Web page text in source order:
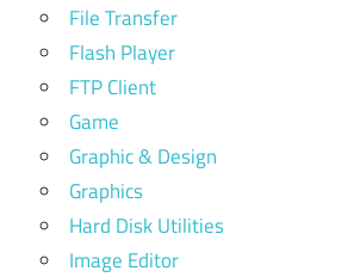
File Transfer
Flash Player
FTP Client
Game
Graphic & Design
Graphics
Hard Disk Utilities
Image Editor